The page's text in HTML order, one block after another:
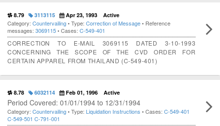
8.79 3113115 Apr 23, 1993 Active
Category: Countervailing• Type: Correction of Message• Reference
messages: 3069115• Cases: C-549-401
CORRECTION TO E-MAIL 3069115 DATED 3-10-1993
CONCERNING THE SCOPE OF THE CVD ORDER FOR
CERTAIN APPAREL FROM THAILAND (C-549-401)
8.78 6032114 Feb 01, 1996 Active
Period Covered: 01/01/1994 to 12/31/1994
Category: Countervailing• Type: Liquidation Instructions • Cases: C-549-401
C-549-501 C-791-001